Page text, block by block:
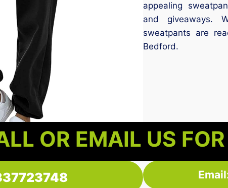
appealing
and giveaways.
sweatpants are
Bedford.
OR EMAIL US